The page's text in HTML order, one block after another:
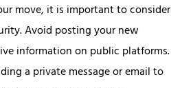
move, it is important to consider
Avoid posting your new
information on public platforms.
a private message or email to